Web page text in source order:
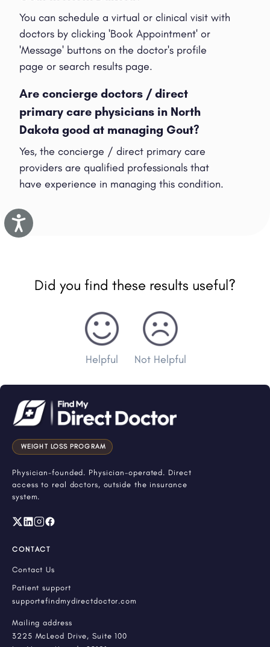
Accessibility
You can schedule a virtual or clinical visit with
doctors by clicking 'Book Appointment' or
'Message' buttons on the doctor's profile
page or search results page.
Are concierge doctors / direct
primary care physicians in North
Dakota good at managing Gout?
Yes, the concierge / direct primary care
providers are qualified professionals that
have experience in managing this condition.
Did you find these results useful?
Helpful Not Helpful
WEIGHT LOSS PROGRAM
Physician-founded. Physician-operated. Direct
access to real doctors, outside the insurance
system.
CONTACT
Contact Us
Patient support
support@findmydirectdoctor.com
Mailing address
3225 McLeod Drive, Suite 100